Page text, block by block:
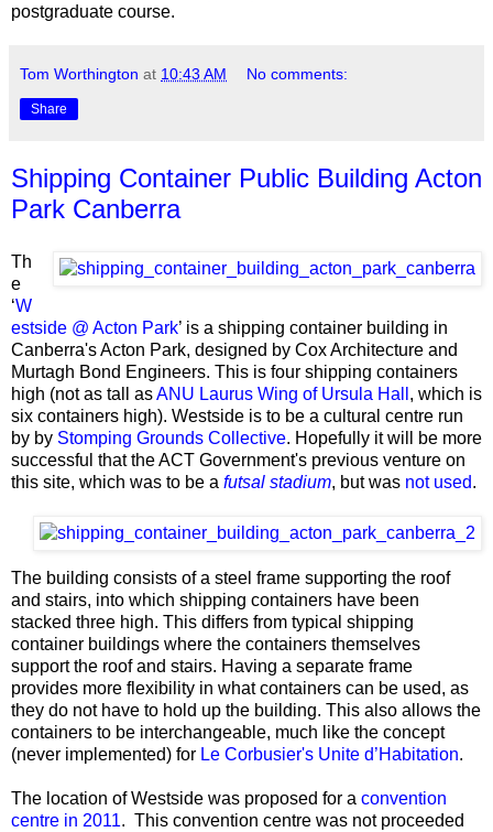
postgraduate course.
Tom Worthington at 10:43 AM No comments:
Share
Shipping Container Public Building Acton
Park Canberra
Th
e
‘W
estside @ Acton Park’ is a shipping container building in
Canberra's Acton Park, designed by Cox Architecture and
Murtagh Bond Engineers. This is four shipping containers
high (not as tall asANU Laurus Wing of Ursula Hall , which is
six containers high). Westside is to be a cultural centre run
by by Stomping Grounds Collective. Hopefully it will be more
successful that the ACT Government's previous venture on
this site, which was to be a futsal stadium, but was not used.
The building consists of a steel frame supporting the roof
and stairs, into which shipping containers have been
stacked three high. This differs from typical shipping
container buildings where the containers themselves
support the roof and stairs. Having a separate frame
provides more flexibility in what containers can be used, as
they do not have to hold up the building. This also allows the
containers to be interchangeable, much like the concept
(never implemented) for Le Corbusier's Unite d’Habitation.
The location of Westside was proposed for a convention
centre in 2011. This convention centre was not proceeded